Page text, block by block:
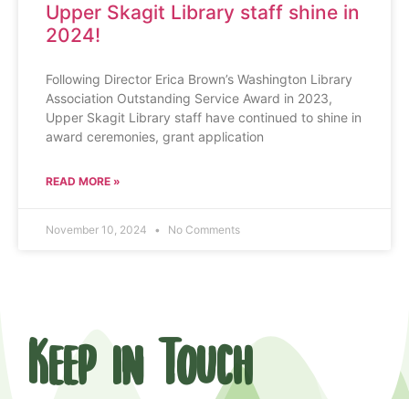
Upper Skagit Library staff shine in
2024!
Following Director Erica Brown’s Washington Library
Association Outstanding Service Award in 2023,
Upper Skagit Library staff have continued to shine in
award ceremonies, grant application
READ MORE »
November 10, 2024 No Comments
Keep in Touch